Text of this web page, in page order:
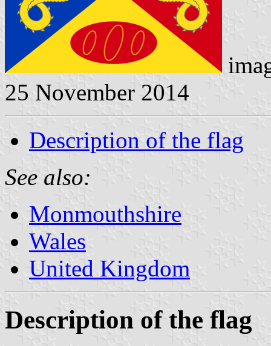
25 November 2014
Description of the flag
See also:
Monmouthshire
Wales
United Kingdom
Description of the flag